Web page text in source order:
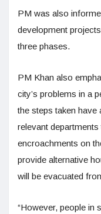
PM was also
development
three phases.
PM Khan also
city’s problems in a
the steps taken have
relevant
encroachments on
provide alternative
will be evacuated
“However, people in